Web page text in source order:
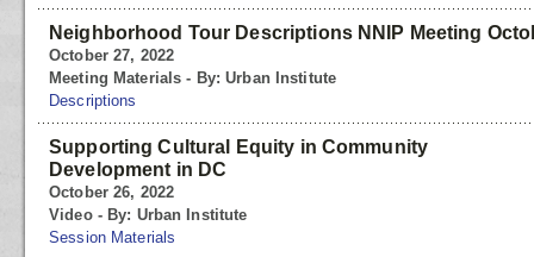
Neighborhood Tour Descriptions NNIP Meeting
October 27, 2022
Meeting Materials - By: Urban Institute
Descriptions
Supporting Cultural Equity in Community
Development in DC
October 26, 2022
Video - By: Urban Institute
Session Materials